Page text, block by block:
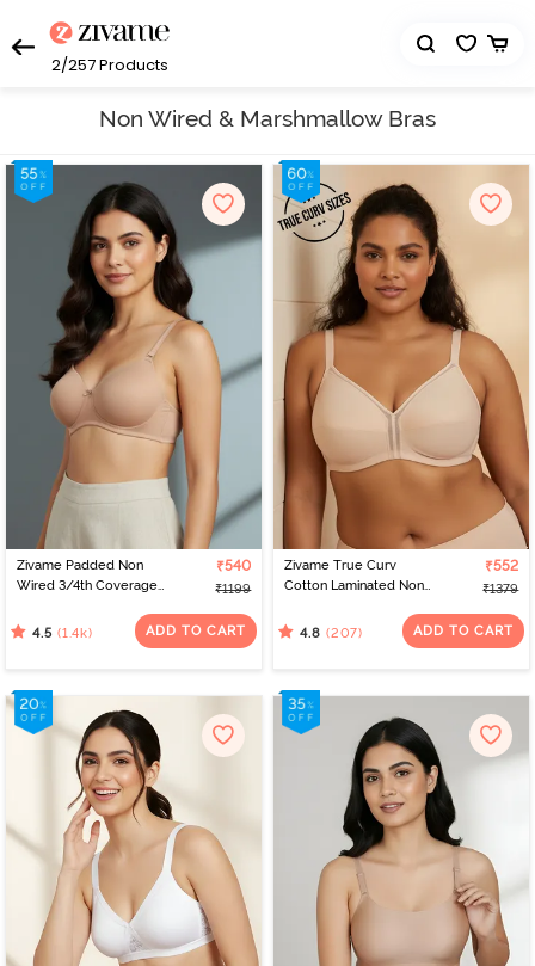
2/257Products
Non Wired & Marshmallow Bras
Zivame Padded Non
Wired 3/4th Coverage
₹540
₹1199
4.5 (1.4k) ADD TO CART
Zivame True Curv
Cotton Laminated Non
Minimiser Bra - Skin
₹552
₹1379
4.8 (207) ADD TO CART